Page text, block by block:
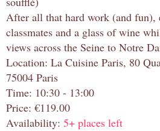
After all that hard work (and
classmates and a glass of wine
views across the Seine to Notre
Location: La Cuisine Paris, 80
75004 Paris
Time: 10:30 - 13:00
Price: €119.00
Availability: 5+ places left